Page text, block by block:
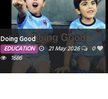
Doing Good
EDUCATION 21 May 2026
0
1686